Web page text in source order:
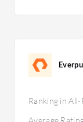
Ranking in
Average